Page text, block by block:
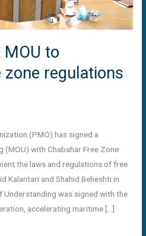
MOU to
regulations
(PMO) has signed a
with Chabahar Free Zone
the laws and regulations of free
Kalantari and Shahid Beheshti in
Understanding was signed with the
accelerating maritime […]